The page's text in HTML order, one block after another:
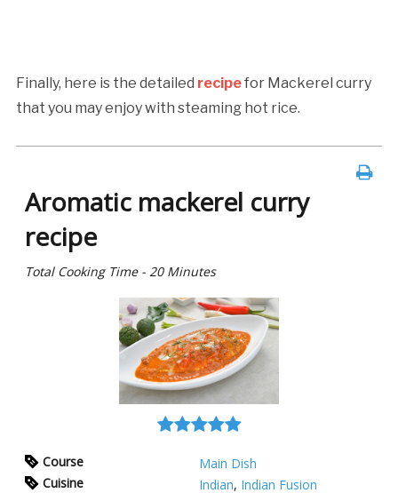
Finally, here is the detailed recipefor Mackerel curry
that you may enjoy with steaming hot rice.
Aromatic mackerel curry
recipe
Total Cooking Time - 20 Minutes
Course
Main Dish
Cuisine
Indian, Indian Fusion